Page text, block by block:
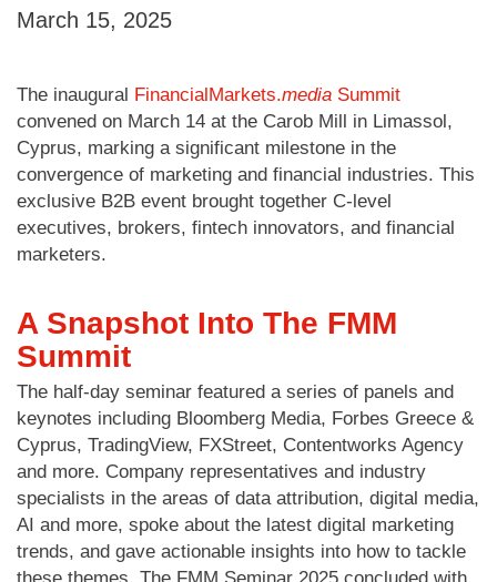
March 15, 2025
The inaugural FinancialMarkets.media Summit
convened on March 14 at the Carob Mill in Limassol,
Cyprus, marking a significant milestone in the
convergence of marketing and financial industries. This
exclusive B2B event brought together C-level
executives, brokers, fintech innovators, and financial
marketers.
A Snapshot Into The FMM
Summit
The half-day seminar featured a series of panels and
keynotes including Bloomberg Media, Forbes Greece &
Cyprus, TradingView, FXStreet, Contentworks Agency
and more. Company representatives and industry
specialists in the areas of data attribution, digital media,
AI and more, spoke about the latest digital marketing
trends, and gave actionable insights into how to tackle
these themes. The FMM Seminar 2025 concluded with